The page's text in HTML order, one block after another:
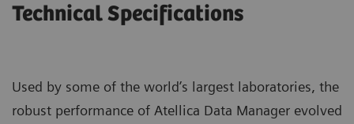
Technical Specifications
Used by some of the world’s largest laboratories, the
robust performance of Atellica Data Manager evolved